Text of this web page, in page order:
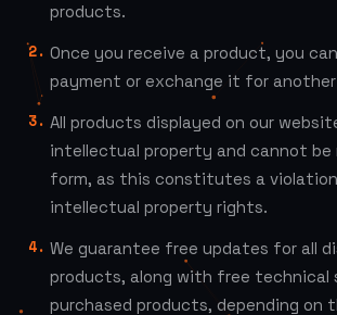
products.
Once you receive a product, you
payment or exchange it for
All products displayed on our
intellectual property and cannot be
form, as this constitutes a
intellectual property rights.
We guarantee free updates for all
products, along with free technical
purchased products, depending on